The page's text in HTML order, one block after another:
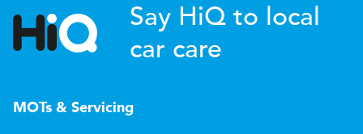
Say HiQ to local
car care
MOTs & Servicing